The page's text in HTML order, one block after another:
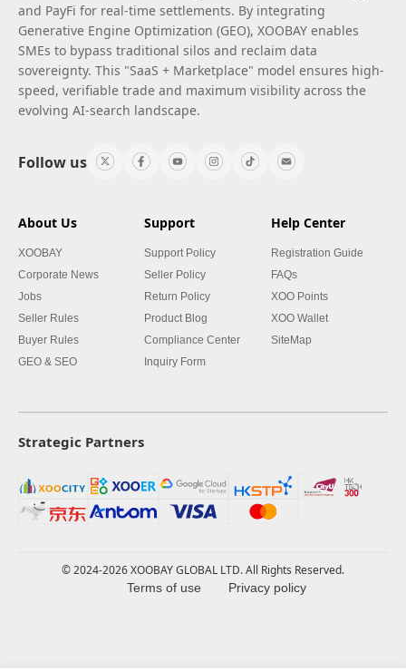
and PayFi for real-time settlements. By integrating
Generative Engine Optimization (GEO), XOOBAY enables
SMEs to bypass traditional silos and reclaim data
sovereignty. This "SaaS + Marketplace" model ensures high-
speed, verifiable trade and maximum visibility across the
evolving AI-search landscape.
Follow us
About Us
XOOBAY
Corporate News
Jobs
Seller Rules
Buyer Rules
GEO & SEO
Support
Support Policy
Seller Policy
Return Policy
Product Blog
Compliance Center
Inquiry Form
Help Center
Registration Guide
FAQs
XOO Points
XOO Wallet
SiteMap
Strategic Partners
© 2024-2026 XOOBAY GLOBAL LTD. All Rights Reserved.
Terms of use Privacy policy